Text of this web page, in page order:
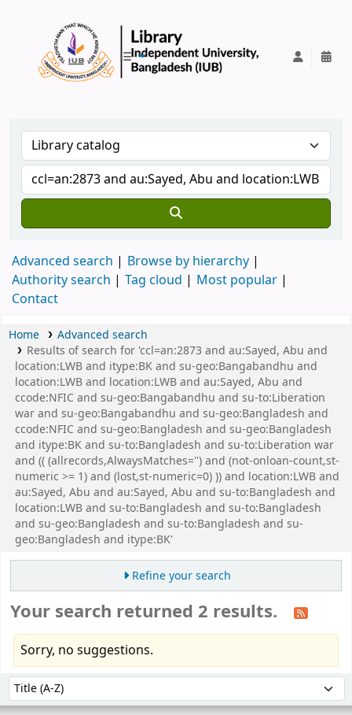
Advanced search
Browse by hierarchy
Authority search
Tag cloud
Most popular
Contact
Home
Advanced search
Results of search for 'ccl=an:2873 and au:Sayed, Abu and
location:LWB and itype:BK and su-geo:Bangabandhu and
location:LWB and location:LWB and au:Sayed, Abu and
ccode:NFIC and su-geo:Bangabandhu and su-to:Liberation
war and su-geo:Bangabandhu and su-geo:Bangladesh and
ccode:NFIC and su-geo:Bangladesh and su-geo:Bangladesh
and itype:BK and su-to:Bangladesh and su-to:Liberation war
and (( (allrecords,AlwaysMatches='') and (not-onloan-count,st-
numeric >= 1) and (lost,st-numeric=0) )) and location:LWB and
au:Sayed, Abu and au:Sayed, Abu and su-to:Bangladesh and
location:LWB and su-to:Bangladesh and su-to:Bangladesh
and su-geo:Bangladesh and su-to:Bangladesh and su-
geo:Bangladesh and itype:BK'
Refine your search
Your search returned 2 results.
Sorry, no suggestions.
Sort by: